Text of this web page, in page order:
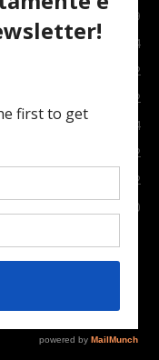
7089
3764
2082
1852
1024
972
672
630